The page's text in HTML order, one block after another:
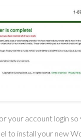
your account login so
to install your new